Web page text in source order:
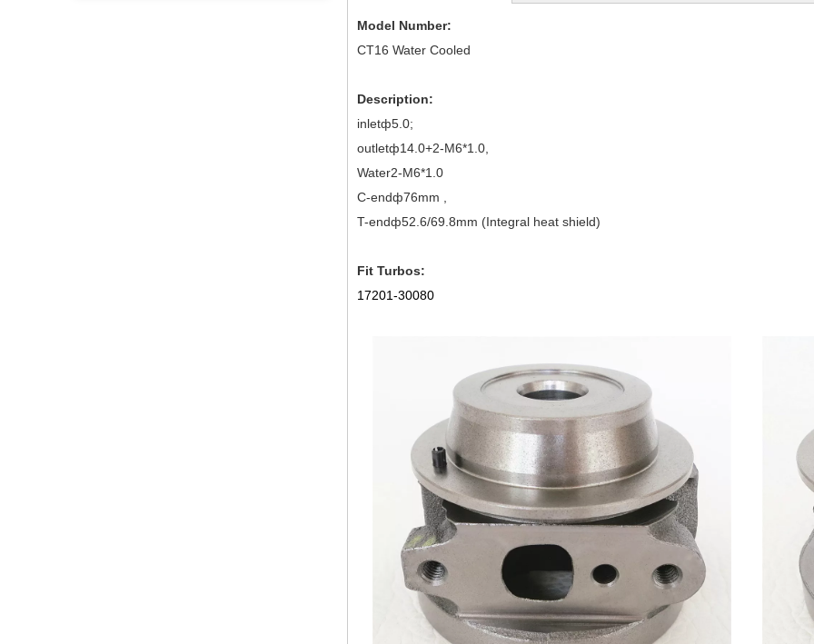
Model Number:
CT16 Water Cooled
Description:
inletф5.0;
outletф14.0+2-M6*1.0,
Water2-M6*1.0
C-endф76mm ,
T-endф52.6/69.8mm (Integral heat shield)
Fit Turbos:
17201-30080